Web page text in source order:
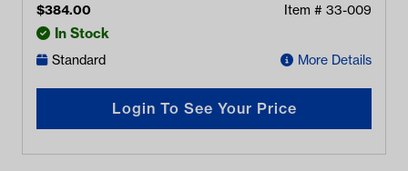
$384.00 Item # 33-009
In Stock
Standard More Details
Login To See Your Price